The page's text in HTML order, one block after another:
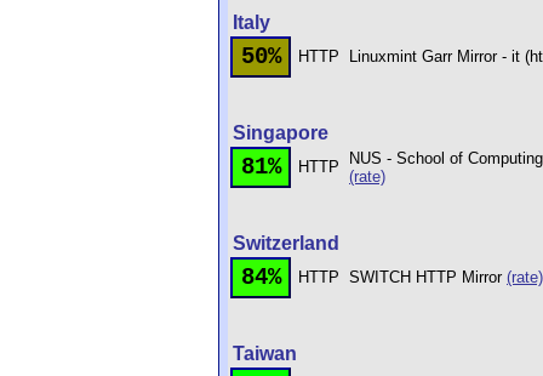
Italy
50% HTTP Linuxmint Garr Mirror - it
Singapore
81% HTTP
NUS - School of
(rate)
Switzerland
84% HTTP SWITCH HTTP Mirror (rate)
Taiwan